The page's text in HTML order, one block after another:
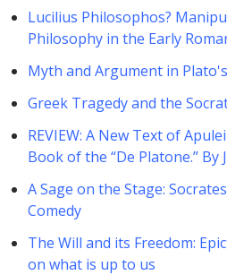
Lucilius Philosophos?
Philosophy in the Early
Myth and Argument in
Greek Tragedy and the
REVIEW: A New Text of
Book of the “De Platone.” By
A Sage on the Stage:
Comedy
The Will and its Freedom:
on what is up to us